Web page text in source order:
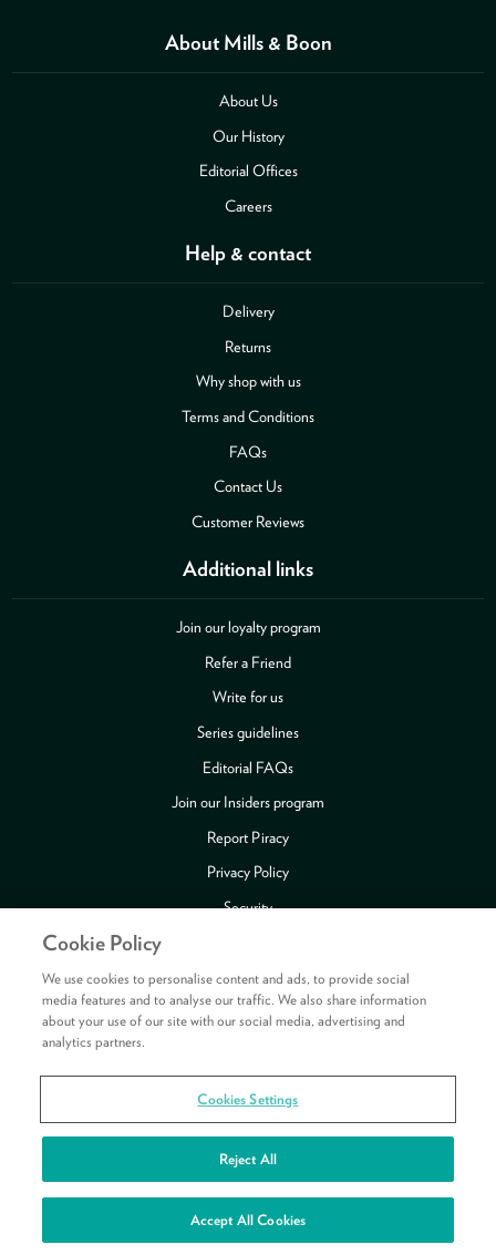
About Mills & Boon
About Us
Our History
Editorial Offices
Careers
Help & contact
Delivery
Returns
Why shop with us
Terms and Conditions
FAQs
Contact Us
Customer Reviews
Additional links
Join our loyalty program
Refer a Friend
Write for us
Series guidelines
Editorial FAQs
Join our Insiders program
Report Piracy
Privacy Policy
Security
Review Copy Guidelines
Copyright © 2026 HarperCollins Publishers Ltd. All rights reserved.
Registered Address: 1 Robroyston Gate, Robroyston, Glasgow, G33 1JN
Cookie Policy
We use cookies to personalise content and ads, to provide social
media features and to analyse our traffic. We also share information
about your use of our site with our social media, advertising and
analytics partners.
Cookies Settings
Reject All
Accept All Cookies